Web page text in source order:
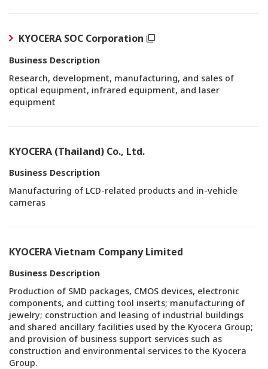
KYOCERA SOC Corporation
Business Description
Research, development, manufacturing, and sales of
optical equipment, infrared equipment, and laser
equipment
KYOCERA (Thailand) Co., Ltd.
Business Description
Manufacturing of LCD-related products and in-vehicle
cameras
KYOCERA Vietnam Company Limited
Business Description
Production of SMD packages, CMOS devices, electronic
components, and cutting tool inserts; manufacturing of
jewelry; construction and leasing of industrial buildings
and shared ancillary facilities used by the Kyocera Group;
and provision of business support services such as
construction and environmental services to the Kyocera
Group.